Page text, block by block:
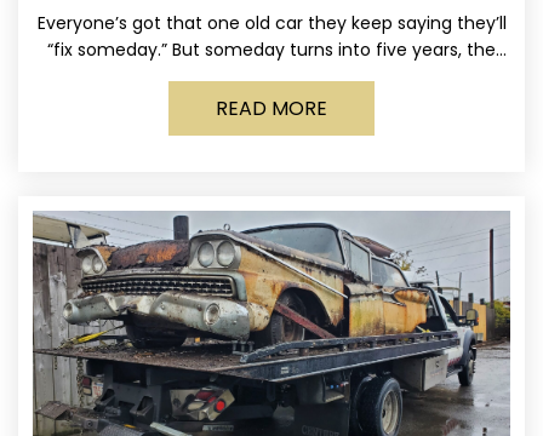
Everyone’s got that one old car they keep saying they’ll
“fix someday.” But someday turns into five years, the
tires go flat, the paint fades,
READ MORE